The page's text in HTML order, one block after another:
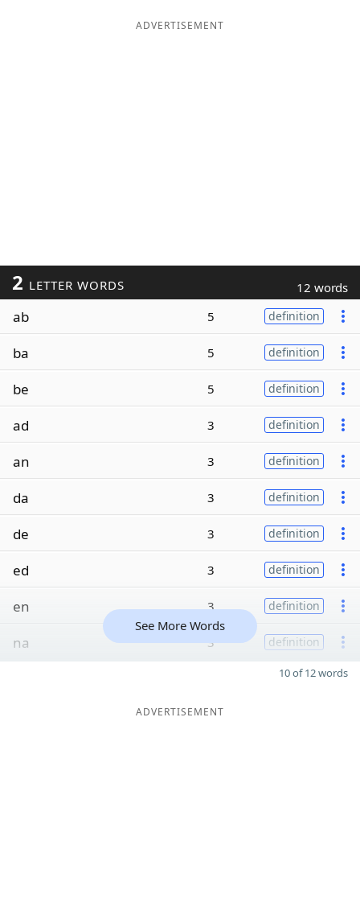
ADVERTISEMENT
2 LETTER WORDS 12 words
ab 5 definition
ba 5 definition
be 5 definition
ad 3 definition
an 3 definition
da 3 definition
de 3 definition
ed 3 definition
en 3 definition
na 3 definition
See More Words
10 of 12 words
ADVERTISEMENT